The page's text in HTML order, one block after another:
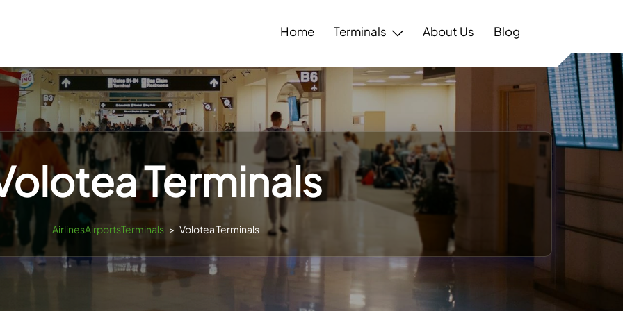
Home Terminals About Us Blog
Terminals
AirlinesAirportsTerminals > Volotea Terminals